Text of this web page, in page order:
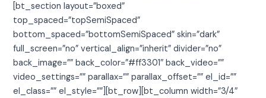
[bt_section layout=”boxed”
top_spaced=”topSemiSpaced”
bottom_spaced=”bottomSemiSpaced” skin=”dark”
full_screen=”no” vertical_align=”inherit” divider=”no”
back_image=”” back_color=”#ff3301″ back_video=””
video_settings=”” parallax=”” parallax_offset=”” el_id=””
el_class=”” el_style=””][bt_row][bt_column width=”3/4″